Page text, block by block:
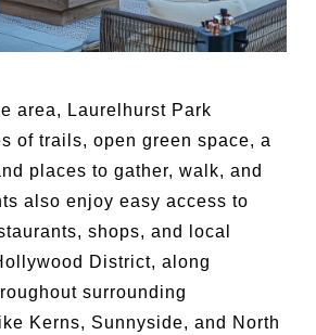
area, Laurelhurst Park
of trails, open green space, a
places to gather, walk, and
also enjoy easy access to
shops, and local
District, along
surrounding
Kerns, Sunnyside, and North